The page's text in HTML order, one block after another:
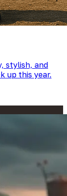
stylish, and
up this year.